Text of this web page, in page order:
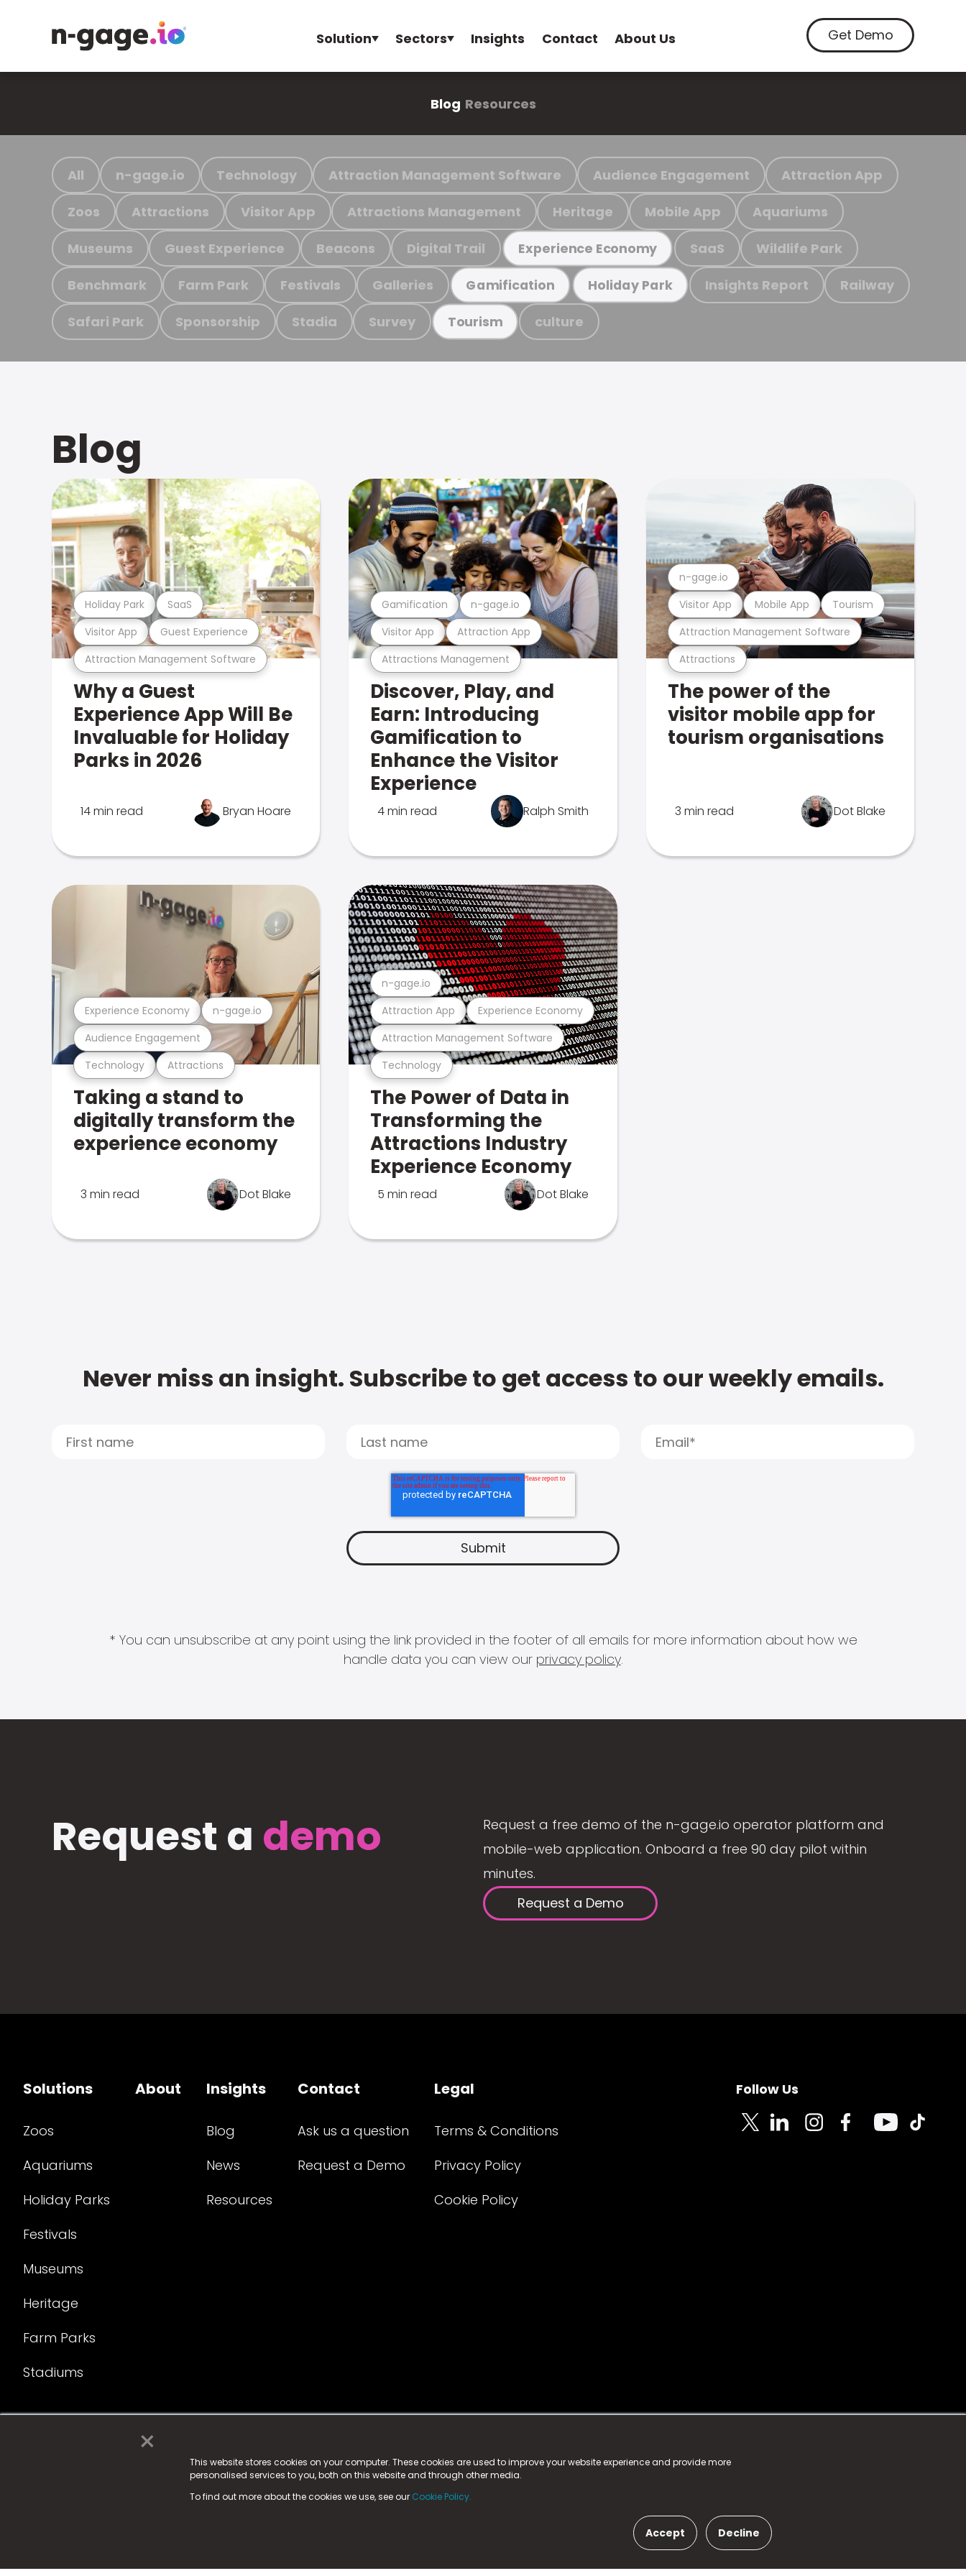
×
This website stores cookies on your computer. These cookies are used to improve your website experience and provide more
personalised services to you, both on this website and through other media.
To find out more about the cookies we use, see our Cookie Policy.
Accept Decline
Solution Sectors Insights Contact About Us Get Demo
Blog Resources
All n-gage.io Technology Attraction Management Software Audience Engagement Attraction App
Zoos Attractions Visitor App Attractions Management Heritage Mobile App Aquariums
Museums Guest Experience Beacons Digital Trail Experience Economy SaaS Wildlife Park
Benchmark Farm Park Festivals Galleries Gamification Holiday Park Insights Report Railway
Safari Park Sponsorship Stadia Survey Tourism culture
Blog
Attraction Management Software
Visitor App Guest Experience
Holiday Park SaaS
Why a Guest
Experience App Will Be
Invaluable for Holiday
Parks in 2026
14 min read Bryan Hoare
Attractions Management
Visitor App Attraction App
Gamification n-gage.io
Discover, Play, and
Earn: Introducing
Gamification to
Enhance the Visitor
Experience
4 min read Ralph Smith
Attractions
Attraction Management Software
Visitor App Mobile App Tourism
n-gage.io
The power of the
visitor mobile app for
tourism organisations
3 min read Dot Blake
Technology Attractions
Audience Engagement
Experience Economy n-gage.io
Taking a stand to
digitally transform the
experience economy
3 min read Dot Blake
Technology
Attraction Management Software
Attraction App Experience Economy
n-gage.io
The Power of Data in
Transforming the
Attractions Industry
Experience Economy
5 min read Dot Blake
Never miss an insight. Subscribe to get access to our weekly emails.
* You can unsubscribe at any point using the link provided in the footer of all emails for more information about how we
handle data you can view our privacy policy.
Request a demo
Request a free demo of the n-gage.io operator platform and
mobile-web application. Onboard a free 90 day pilot within
minutes.
Request a Demo
Solutions
Zoos
Aquariums
Holiday Parks
Festivals
Museums
Heritage
Farm Parks
Stadiums
About Insights
Blog
News
Resources
Contact
Ask us a question
Request a Demo
Legal
Terms & Conditions
Privacy Policy
Cookie Policy
Follow Us
© 2025 Fame Media Tech Limited. n-gage.io is a registered trademark.
Fame Media Tech (trading as n-gage.io) is registered in England & Walesat:
15 Parsons Court, Welbury Way, Aycliffe Business Park, County Durham, DL5 6ZE (Company Number